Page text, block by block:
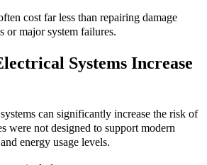
cost far less than repairing damage
or major system failures.
Systems Increase
can significantly increase the risk of
were not designed to support modern
energy usage levels.